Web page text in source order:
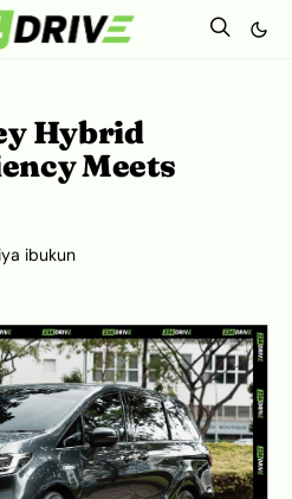
Hybrid
Meets
ibukun